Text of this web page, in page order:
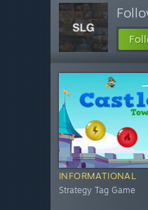
INFORMATIONAL
Strategy Tag Game